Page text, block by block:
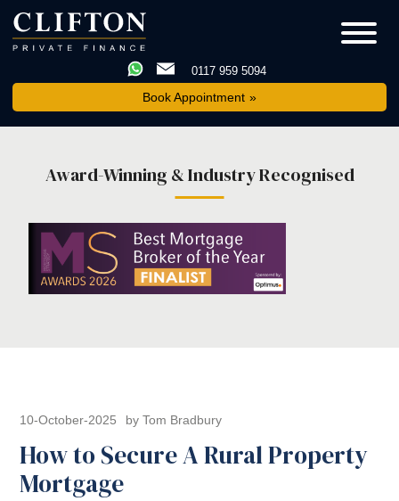
0117 959 5094
Book Appointment
Award-Winning & Industry Recognised
How to Secure A Rural Property
Mortgage
10-October-2025 by Tom Bradbury